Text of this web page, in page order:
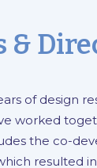
&
of design
worked
the co-
resulted